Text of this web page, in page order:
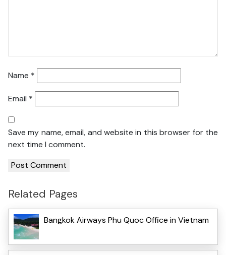
Name *
Email *
Save my name, email, and website in this browser for the
next time I comment.
Related Pages
Bangkok Airways Phu Quoc Office in Vietnam